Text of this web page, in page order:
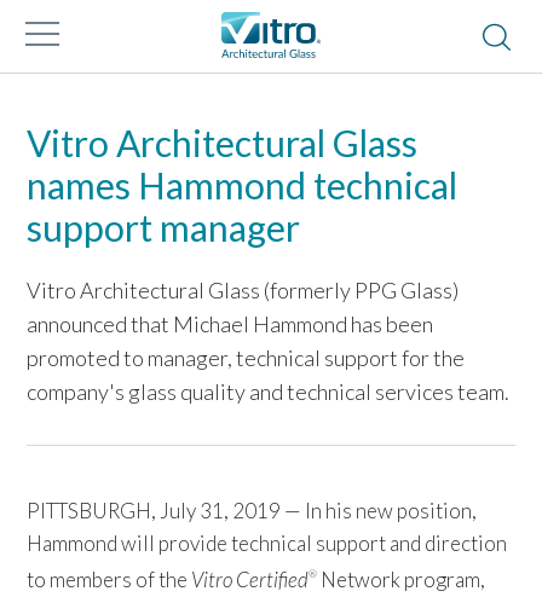
Vitro Architectural Glass
names Hammond technical
support manager
Vitro Architectural Glass (formerly PPG Glass)
announced that Michael Hammond has been
promoted to manager, technical support for the
company's glass quality and technical services team.
PITTSBURGH, July 31, 2019 — In his new position,
Hammond will provide technical support and direction
to members of the Vitro Certified® Network program,